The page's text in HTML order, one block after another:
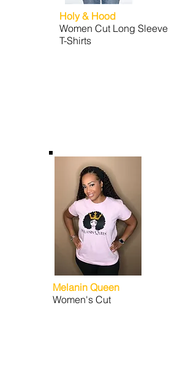
Holy & Hood
Women Cut Long Sleeve
T-Shirts
Melanin Queen
Women's Cut